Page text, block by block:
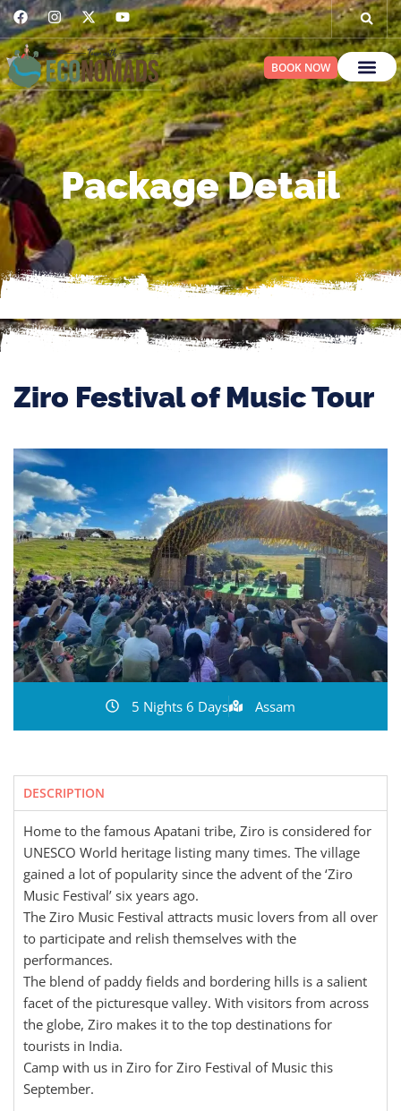
BOOK NOW
Package Detail
Ziro Festival of Music Tour
5 Nights 6 Days Assam
DESCRIPTION
Home to the famous Apatani tribe, Ziro is considered for
UNESCO World heritage listing many times. The village
gained a lot of popularity since the advent of the ‘Ziro
Music Festival’ six years ago.
The Ziro Music Festival attracts music lovers from all over
to participate and relish themselves with the
performances.
The blend of paddy fields and bordering hills is a salient
facet of the picturesque valley. With visitors from across
the globe, Ziro makes it to the top destinations for
tourists in India.
Camp with us in Ziro for Ziro Festival of Music this
September.